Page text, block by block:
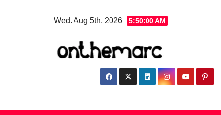
Wed. Aug 5th, 2026 5:50:00 AM